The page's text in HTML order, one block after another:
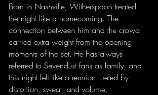
Born in Nashville, Witherspoon treated
the night like a homecoming. The
connection between him and the crowd
carried extra weight from the opening
moments of the set. He has always
referred to Sevendust fans as family, and
this night felt like a reunion fueled by
distortion, sweat, and volume.